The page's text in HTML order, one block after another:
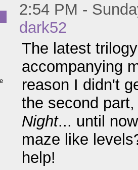
2:54 PM -
dark52
The latest
accompanying
reason I didn't
the second
Night... until
maze like
help!